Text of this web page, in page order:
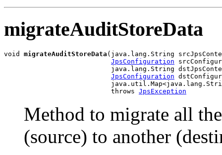
migrateAuditStoreData
void migrateAuditStoreData (java.lang.String
JpsConfiguration
java.lang.String
JpsConfiguration
                           throws
JpsException
Method to migrate all
(source) to another